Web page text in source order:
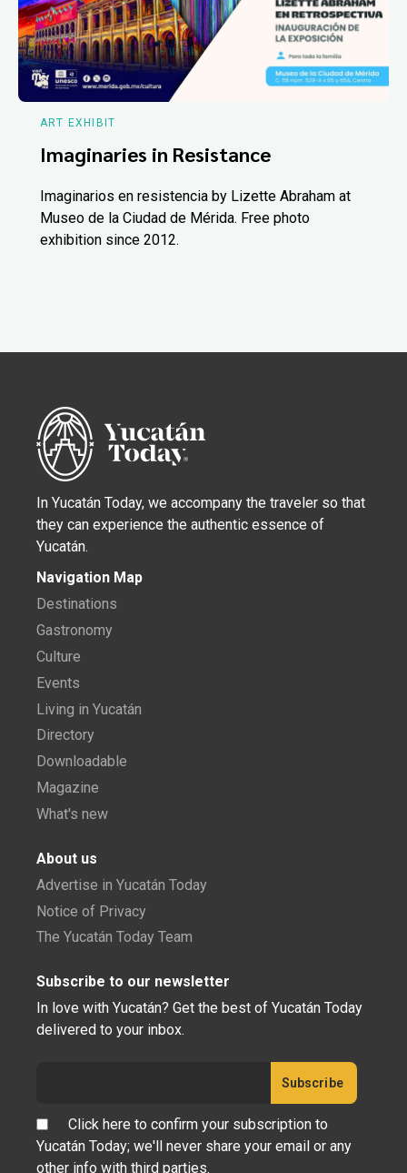
ART EXHIBIT
Imaginaries in Resistance
Imaginarios en resistencia by Lizette Abraham at
Museo de la Ciudad de Mérida. Free photo
exhibition since 2012.
In Yucatán Today, we accompany the traveler so that
they can experience the authentic essence of
Yucatán.
Navigation Map
Destinations
Gastronomy
Culture
Events
Living in Yucatán
Directory
Downloadable
Magazine
What's new
About us
Advertise in Yucatán Today
Notice of Privacy
The Yucatán Today Team
Subscribe to our newsletter
In love with Yucatán? Get the best of Yucatán Today
delivered to your inbox.
Click here to confirm your subscription to
Yucatán Today; we'll never share your email or any
other info with third parties.